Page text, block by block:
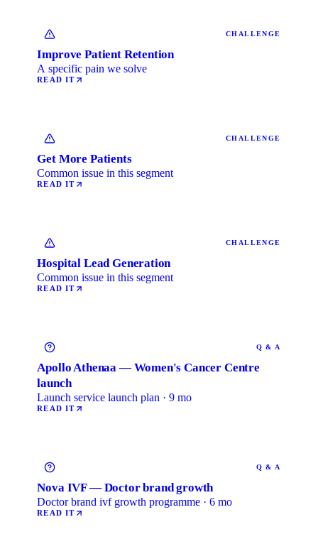
CHALLENGE
Improve Patient Retention
A specific pain we solve
READ IT
CHALLENGE
Get More Patients
Common issue in this segment
READ IT
CHALLENGE
Hospital Lead Generation
Common issue in this segment
READ IT
Q & A
Apollo Athenaa — Women's Cancer Centre
launch
Launch service launch plan · 9 mo
READ IT
Q & A
Nova IVF — Doctor brand growth
Doctor brand ivf growth programme · 6 mo
READ IT